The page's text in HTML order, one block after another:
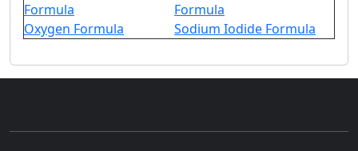
Formula
Formula
Oxygen Formula
Sodium Iodide Formula